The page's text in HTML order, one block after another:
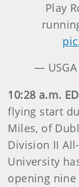
Play
— USGA
10:28 a.m.
flying start
Miles, of
Division II
University
opening nine